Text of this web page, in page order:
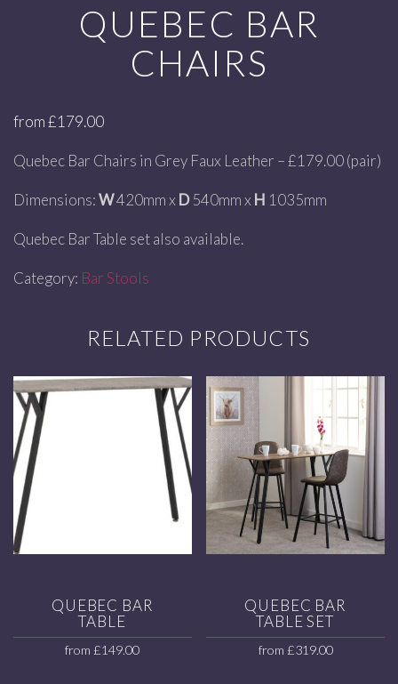
QUEBEC BAR
CHAIRS
from£179.00
Quebec Bar Chairs in Grey Faux Leather – £179.00 (pair)
Dimensions:W420mm x D540mm x H 1035mm
Quebec Bar Table set also available.
Category: Bar Stools
RELATED PRODUCTS
QUEBEC BAR
TABLE
from£149.00
QUEBEC BAR
TABLE SET
from £319.00